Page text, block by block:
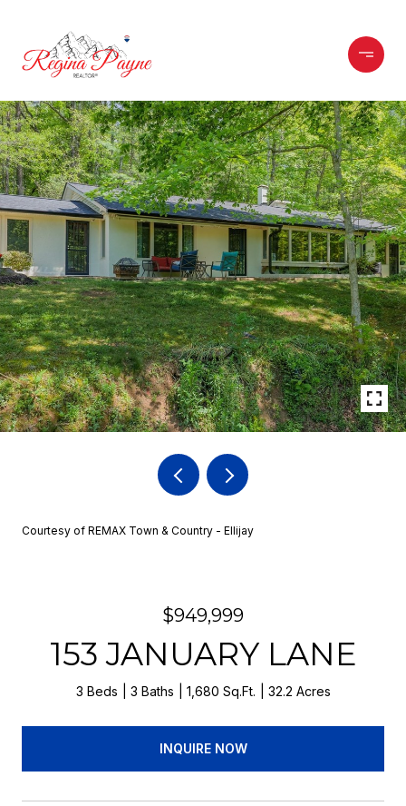
Courtesy of REMAX Town & Country - Ellijay
$949,999
153 JANUARY LANE
3 Beds 3 Baths 1,680 Sq.Ft. 32.2 Acres
INQUIRE NOW